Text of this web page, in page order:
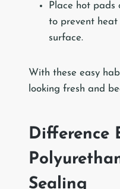
Place hot pads
to prevent
surface.
With these easy
looking fresh and
Difference
Sealing